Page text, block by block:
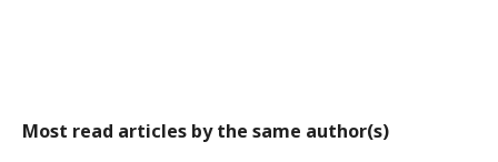
Most read articles by the same author(s)